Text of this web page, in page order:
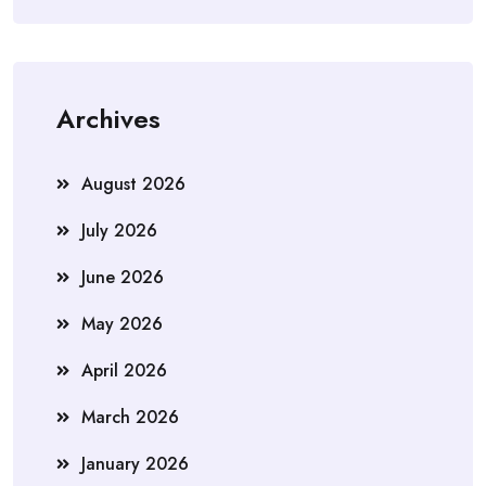
Archives
August 2026
July 2026
June 2026
May 2026
April 2026
March 2026
January 2026